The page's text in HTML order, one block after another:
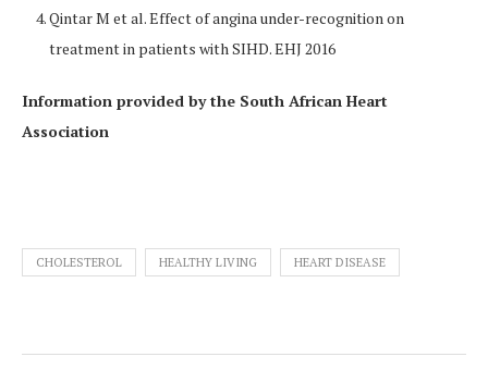
Qintar M et al. Effect of angina under-recognition on
treatment in patients with SIHD. EHJ 2016
Information provided by the South African Heart
Association
CHOLESTEROL HEALTHY LIVING HEART DISEASE